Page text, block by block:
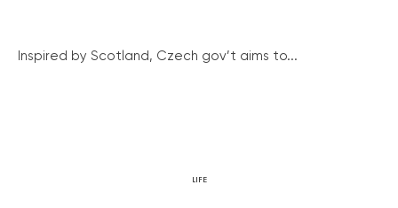
Inspired by Scotland, Czech gov’t aims to...
LIFE